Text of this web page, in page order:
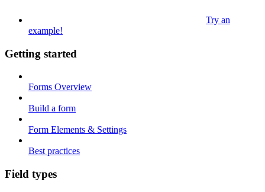
Try an
example!
Getting started
Forms Overview
Build a form
Form Elements & Settings
Best practices
Field types